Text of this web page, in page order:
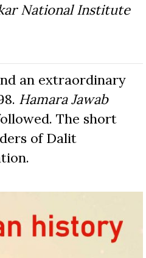
National Institute
an extraordinary
Hamara Jawab
The short
of Dalit